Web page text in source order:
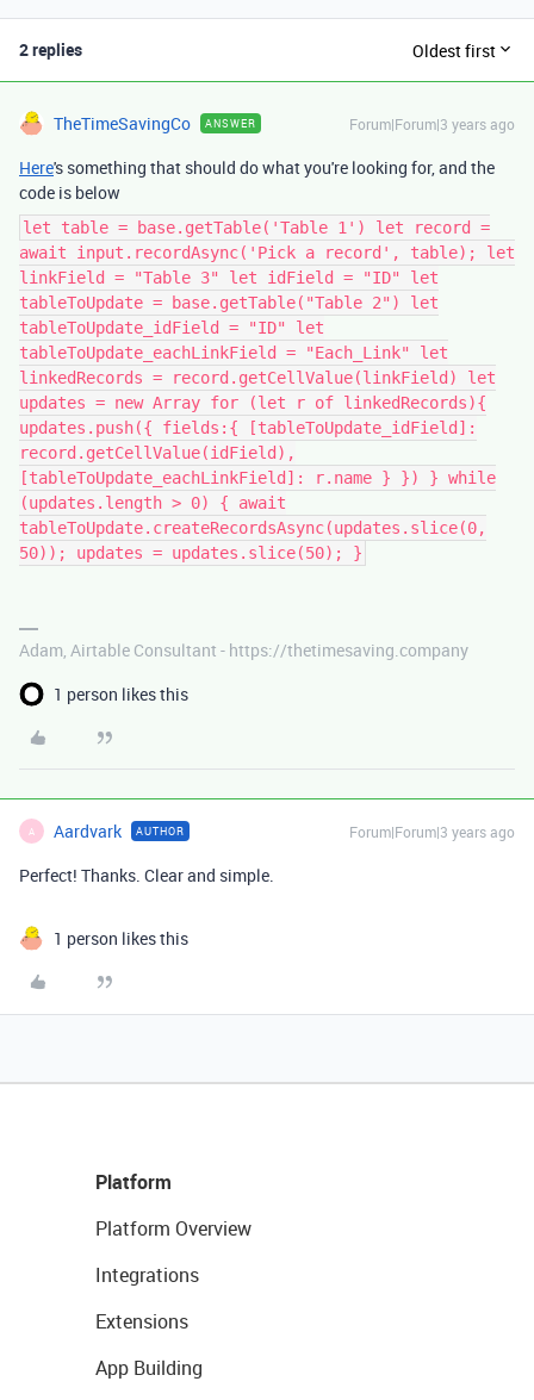
2 replies Oldest first
TheTimeSavingCo ANSWER Forum|Forum|3 years ago
Here's something that should do what you're looking for, and the
code is below
let table = base.getTable('Table 1') let record =
await input.recordAsync('Pick a record', table); let
linkField = "Table 3" let idField = "ID" let
tableToUpdate = base.getTable("Table 2") let
tableToUpdate_idField = "ID" let
tableToUpdate_eachLinkField = "Each_Link" let
linkedRecords = record.getCellValue(linkField) let
updates = new Array for (let r of linkedRecords){
updates.push({ fields:{ [tableToUpdate_idField]:
record.getCellValue(idField),
[tableToUpdate_eachLinkField]: r.name } }) } while
(updates.length > 0) { await
tableToUpdate.createRecordsAsync(updates.slice(0,
50)); updates = updates.slice(50); }
Adam, Airtable Consultant - https://thetimesaving.company
1 person likes this
A Aardvark AUTHOR Forum|Forum|3 years ago
Perfect! Thanks. Clear and simple.
1 person likes this
Platform
Platform Overview
Integrations
Extensions
App Building